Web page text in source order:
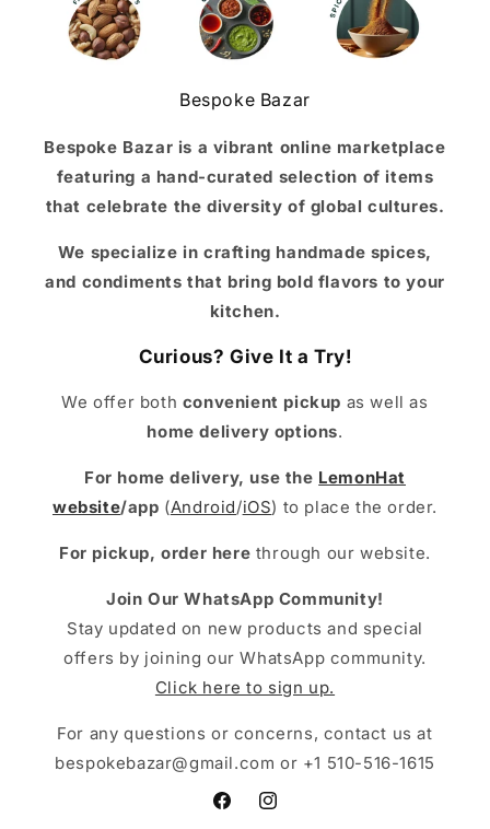
Bespoke Bazar
Bespoke Bazar is a vibrant online marketplace
featuring a hand-curated selection of items
that celebrate the diversity of global cultures.
We specialize in crafting handmade spices,
and condiments that bring bold flavors to your
kitchen.
Curious? Give It a Try!
We offer both convenient pickup as well as
home delivery options.
For home delivery, use the LemonHat
website/app (Android/iOS) to place the order.
For pickup, order here through our website.
Join Our WhatsApp Community!
Stay updated on new products and special
offers by joining our WhatsApp community.
Click here to sign up.
For any questions or concerns, contact us at
bespokebazar@gmail.com or +1 510-516-1615
FacebookInstagram